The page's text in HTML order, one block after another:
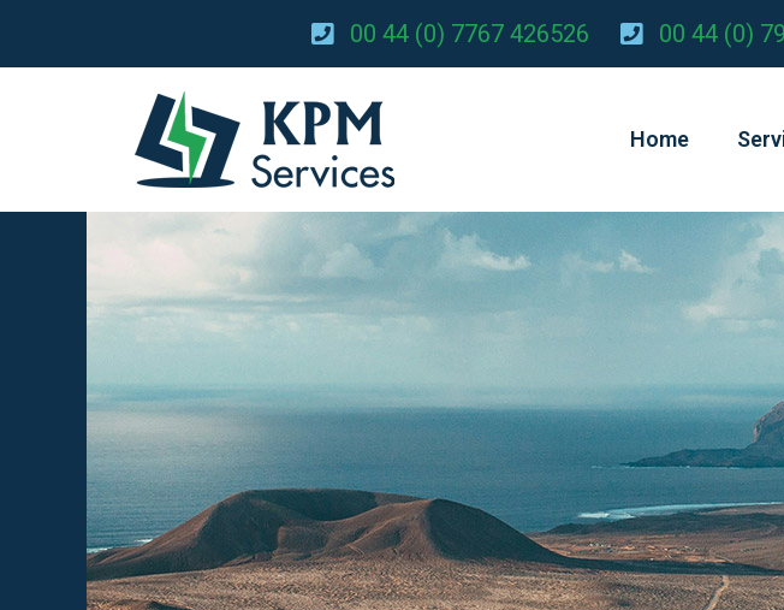
00 44 (0) 7767 426526 00 44 (0)
Home